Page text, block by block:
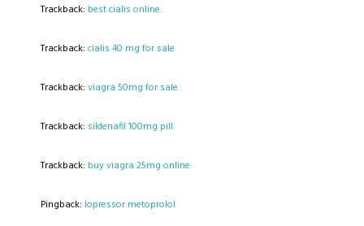
Trackback: best cialis online
Trackback: cialis 40 mg for sale
Trackback: viagra 50mg for sale
Trackback: sildenafil 100mg pill
Trackback: buy viagra 25mg online
Pingback: lopressor metoprolol